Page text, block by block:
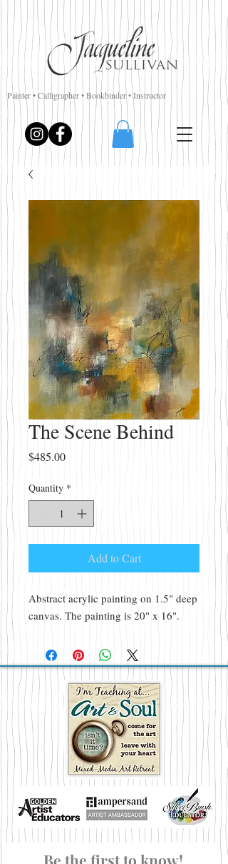
Painter • Calligrapher • Bookbinder • Instructor
The Scene Behind
$485.00Price
Quantity *
Add to Cart
Abstract acrylic painting on 1.5" deep
canvas. The painting is 20" x 16".